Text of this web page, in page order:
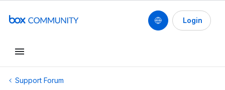
Login
Support Forum